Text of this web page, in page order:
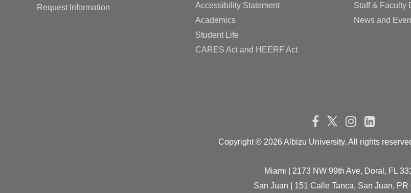
Request Information
Accessibility Statement
Academics
Student Life
CARES Act and HEERF Act
Staff & Faculty
News and
Copyright © 2026 Albizu University. All rights
Miami | 2173 NW 99th Ave, Doral, FL
San Juan | 151 Calle Tanca, San Juan, PR